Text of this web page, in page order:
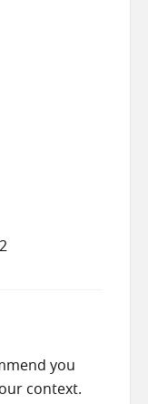
you
context.